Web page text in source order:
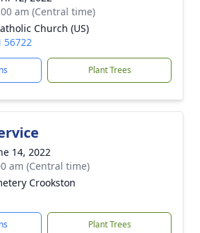
am (Central time)
Church (US)
56722
Plant Trees
14, 2022
am (Central time)
Crookston
Plant Trees